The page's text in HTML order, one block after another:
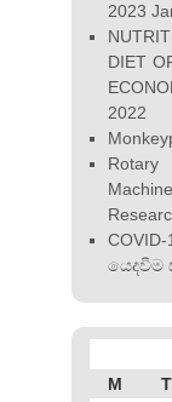
2023
DIET
2022
Rotary
යෙදවීම
M T